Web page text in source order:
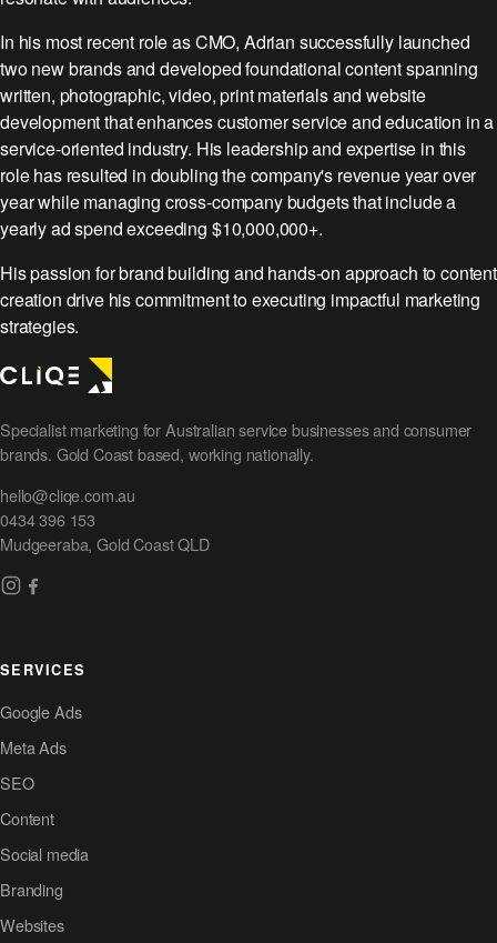
In his most recent role as CMO, Adrian successfully launched
two new brands and developed foundational content spanning
written, photographic, video, print materials and website
development that enhances customer service and education in a
service-oriented industry. His leadership and expertise in this
role has resulted in doubling the company's revenue year over
year while managing cross-company budgets that include a
yearly ad spend exceeding $10,000,000+.
His passion for brand building and hands-on approach to content
creation drive his commitment to executing impactful marketing
strategies.
Specialist marketing for Australian service businesses and consumer
brands. Gold Coast based, working nationally.
hello@cliqe.com.au
0434 396 153
Mudgeeraba, Gold Coast QLD
SERVICES
Google Ads
Meta Ads
SEO
Content
Social media
Branding
Websites